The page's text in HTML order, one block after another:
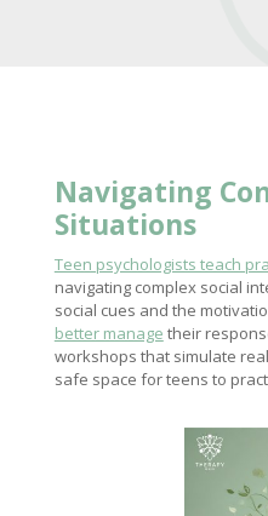
Navigating
Situations
Teen psychologists teach
navigating complex social
social cues and the
better manage their
workshops that simulate
safe space for teens to